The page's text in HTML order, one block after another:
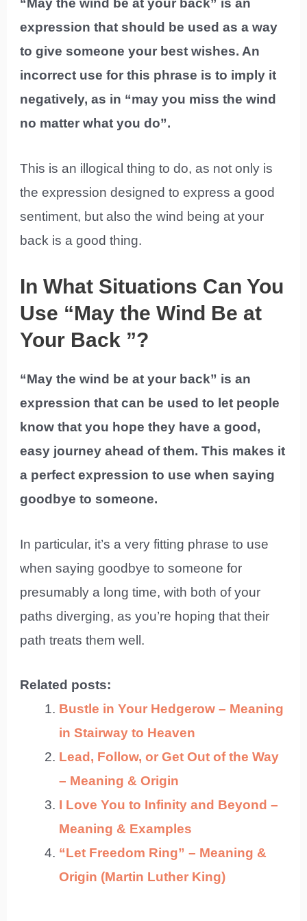
“May the wind be at your back” is an
expression that should be used as a way
to give someone your best wishes. An
incorrect use for this phrase is to imply it
negatively, as in “may you miss the wind
no matter what you do”.
This is an illogical thing to do, as not only is
the expression designed to express a good
sentiment, but also the wind being at your
back is a good thing.
In What Situations Can You
Use “May the Wind Be at
Your Back ”?
“May the wind be at your back” is an
expression that can be used to let people
know that you hope they have a good,
easy journey ahead of them. This makes it
a perfect expression to use when saying
goodbye to someone.
In particular, it’s a very fitting phrase to use
when saying goodbye to someone for
presumably a long time, with both of your
paths diverging, as you’re hoping that their
path treats them well.
Related posts:
Bustle in Your Hedgerow – Meaning
in Stairway to Heaven
Lead, Follow, or Get Out of the Way
– Meaning & Origin
I Love You to Infinity and Beyond –
Meaning & Examples
“Let Freedom Ring” – Meaning &
Origin (Martin Luther King)